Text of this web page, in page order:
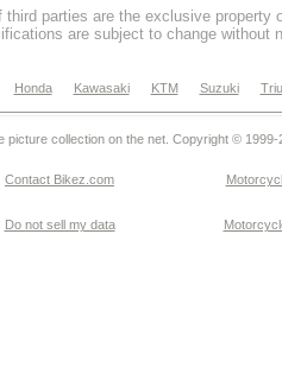
parties are the exclusive property
are subject to change without
Honda Kawasaki KTM Suzuki
picture collection on the net. Copyright © 1999-
Contact Bikez.com
Do not sell my data